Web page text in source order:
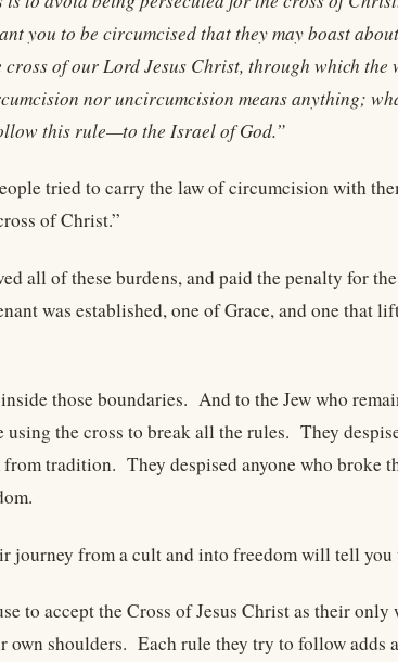
you to be circumcised that they may boast
cross of our Lord Jesus Christ, through which
nor uncircumcision means anything;
this rule—to the Israel of God.”
tried to carry the law of circumcision with
of Christ.”
all of these burdens, and paid the penalty for
was established, one of Grace, and one that
those boundaries. And to the Jew who
using the cross to break all the rules. They
from tradition. They despised anyone who broke
journey from a cult and into freedom will tell
to accept the Cross of Jesus Christ as their
own shoulders. Each rule they try to follow adds